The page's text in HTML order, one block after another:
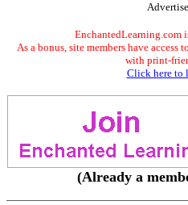
EnchantedLearning.com
As a bonus, site members have access
with print-
Click here to
(Already a